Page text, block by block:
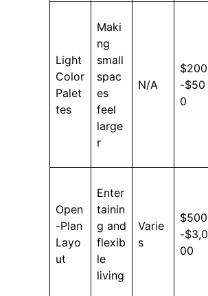
Light
Color
Palet
tes
Maki
ng
small
spac
es
feel
large
r
N/A
$200
-$50
0
Open
-Plan
Layo
ut
Enter
tainin
g and
flexib
le
living
Varie
s
$500
-$3,0
00